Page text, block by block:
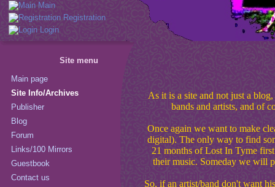
Main
Registration
Login
Site menu
Main page
Site Info/Archives
Publisher
Blog
Forum
Links/100 Mirrors
Guestbook
Contact us
As it is a site and not just a
bands and artists, and of
Once again we want to make
digital). The only way to find
21 months of Lost In Tyme
their music. Someday we will
So, if an artist/band don't want